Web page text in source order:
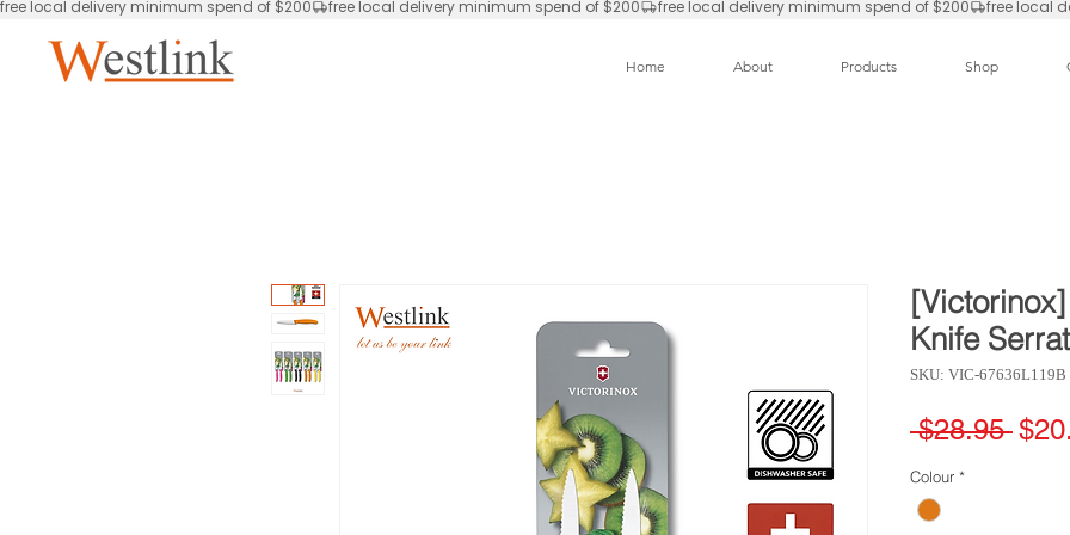
free local delivery minimum spend of $200
Home About Products Shop
Knife
SKU: VIC-67636L119B
$28.95
Colour *